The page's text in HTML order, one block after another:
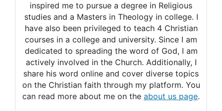
Where in the Bible does it
say that one-third of the
angels fell?
What does the Bible say
about Satan And A Third Of
Angels Caste Out Of Heaven
inspired me to pursue a degree in Religious
studies and a Masters in Theology in college. I
have also been privileged to teach 4 Christian
courses in a college and university. Since I am
dedicated to spreading the word of God, I am
actively involved in the Church. Additionally, I
share his word online and cover diverse topics
on the Christian faith through my platform. You
can read more about me on the about us page.